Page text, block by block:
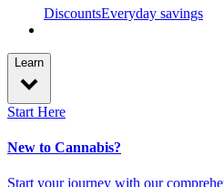
DiscountsEveryday savings
Learn
Start Here
New to Cannabis?
Start your journey with our